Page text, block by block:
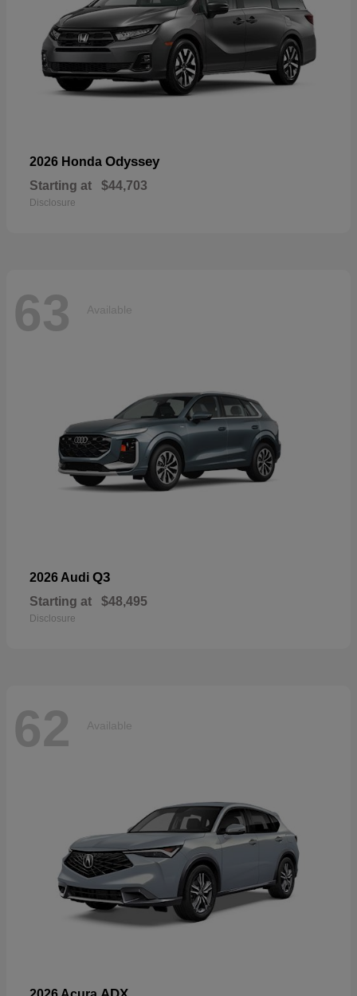
2026 Honda Odyssey
Starting at $44,703
Disclosure
63 Available
2026 Audi Q3
Starting at $48,495
Disclosure
62 Available